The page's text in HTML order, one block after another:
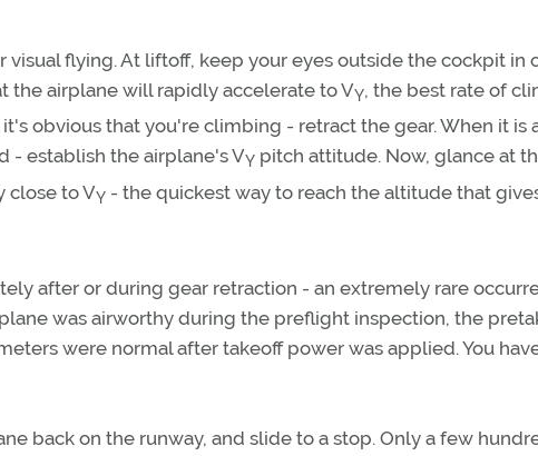
flying. At liftoff, keep your eyes outside the cockpit in
the airplane will rapidly accelerate to VY, the best rate of
obvious that you're climbing - retract the gear. When it is
- establish the airplane's VY pitch attitude. Now, glance at
close to VY - the quickest way to reach the altitude that
after or during gear retraction - an extremely rare
was airworthy during the preflight inspection, the
were normal after takeoff power was applied. You
back on the runway, and slide to a stop. Only a few